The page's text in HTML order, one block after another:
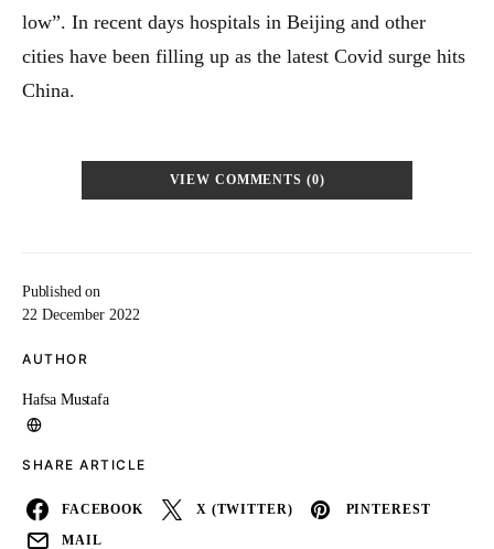
Published on
22 December 2022
AUTHOR
Hafsa Mustafa
SHARE ARTICLE
FACEBOOK X (TWITTER) PINTEREST
MAIL
low”. In recent days hospitals in Beijing and other
cities have been filling up as the latest Covid surge hits
China.
VIEW COMMENTS (0)